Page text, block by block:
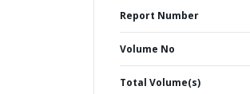
Report Number
Volume No
Total Volume(s)